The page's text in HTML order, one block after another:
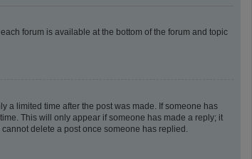
forum is available at the bottom of the forum and topic
a limited time after the post was made. If someone has
This will only appear if someone has made a reply; it
delete a post once someone has replied.